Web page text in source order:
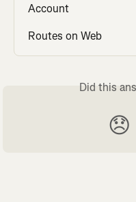
Account
Routes on Web
Did this
😞